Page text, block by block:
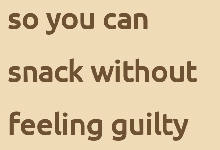
so you can
snack without
feeling guilty